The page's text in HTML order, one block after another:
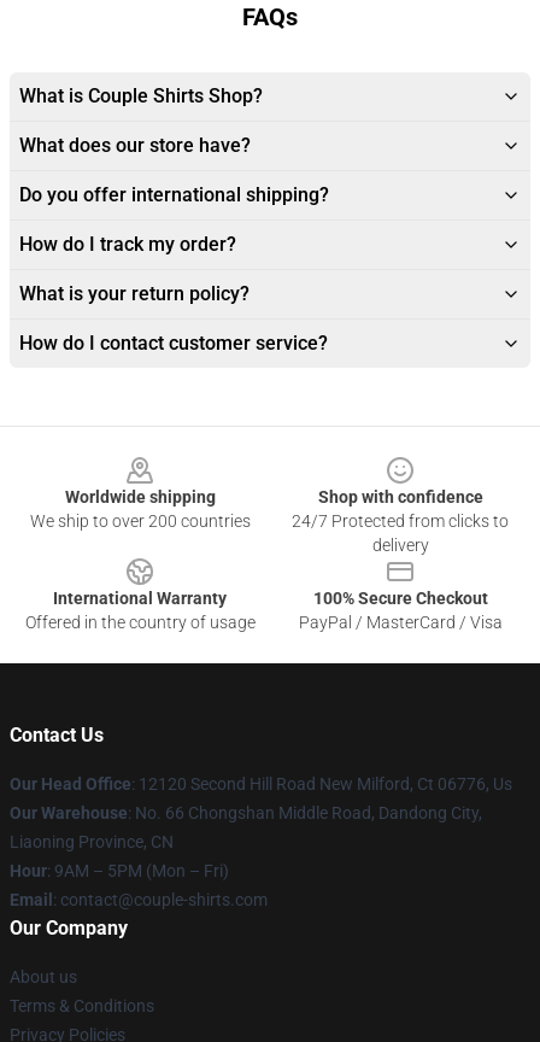
FAQs
What is Couple Shirts Shop?
What does our store have?
Do you offer international shipping?
How do I track my order?
What is your return policy?
How do I contact customer service?
Worldwide shipping
We ship to over 200 countries
Shop with confidence
24/7 Protected from clicks to
delivery
International Warranty
Offered in the country of usage
100% Secure Checkout
PayPal / MasterCard / Visa
Contact Us
Our Head Office: 12120 Second Hill Road New Milford, Ct 06776, Us
Our Warehouse: No. 66 Chongshan Middle Road, Dandong City,
Liaoning Province, CN
Hour: 9AM – 5PM (Mon – Fri)
Email : contact@couple-shirts.com
Our Company
About us
Terms & Conditions
Privacy Policies